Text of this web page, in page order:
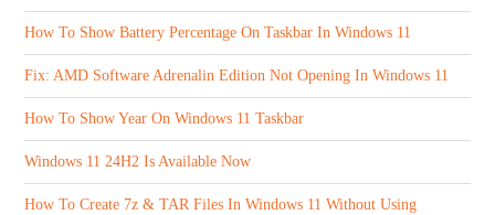
How To Show Battery Percentage On Taskbar In Windows 11
Fix: AMD Software Adrenalin Edition Not Opening In Windows 11
How To Show Year On Windows 11 Taskbar
Windows 11 24H2 Is Available Now
How To Create 7z & TAR Files In Windows 11 Without Using